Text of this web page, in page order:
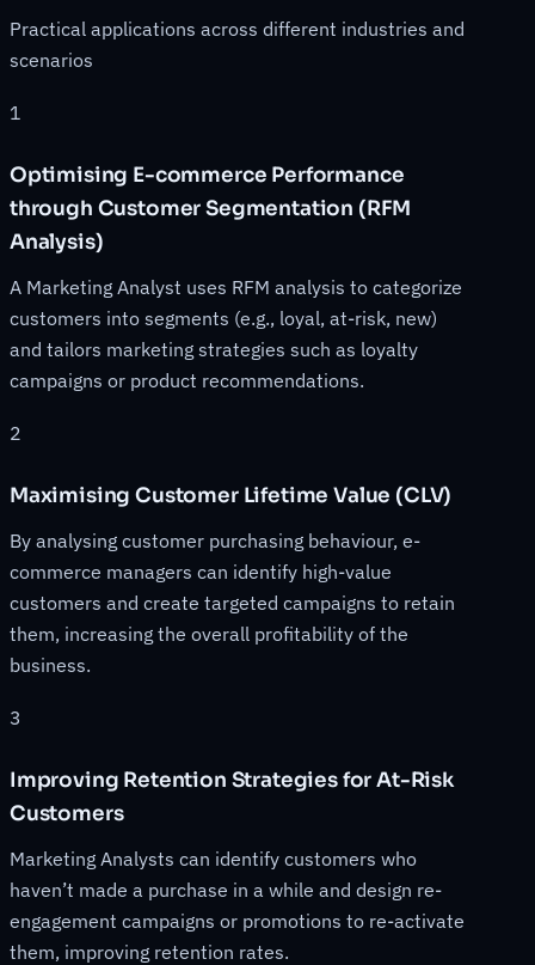
Practical applications across different industries and
scenarios
1
Optimising E-commerce Performance
through Customer Segmentation (RFM
Analysis)
A Marketing Analyst uses RFM analysis to categorize
customers into segments (e.g., loyal, at-risk, new)
and tailors marketing strategies such as loyalty
campaigns or product recommendations.
2
Maximising Customer Lifetime Value (CLV)
By analysing customer purchasing behaviour, e-
commerce managers can identify high-value
customers and create targeted campaigns to retain
them, increasing the overall profitability of the
business.
3
Improving Retention Strategies for At-Risk
Customers
Marketing Analysts can identify customers who
haven’t made a purchase in a while and design re-
engagement campaigns or promotions to re-activate
them, improving retention rates.